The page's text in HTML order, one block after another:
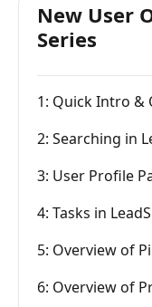
New User
Series
1: Quick Intro &
2: Searching in
3: User Profile
4: Tasks in
5: Overview of
6: Overview of